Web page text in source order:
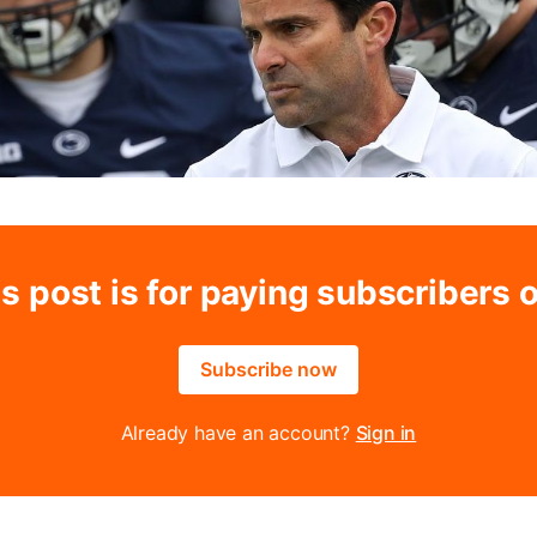
post is for paying subscribers
Subscribe now
Already have an account? Sign in